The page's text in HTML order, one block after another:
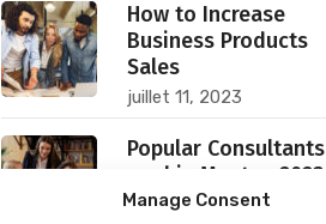
Manage Consent
How to Increase
Business Products
Sales
juillet 11, 2023
Popular Consultants
are big Meetup 2023
juillet 11, 2023